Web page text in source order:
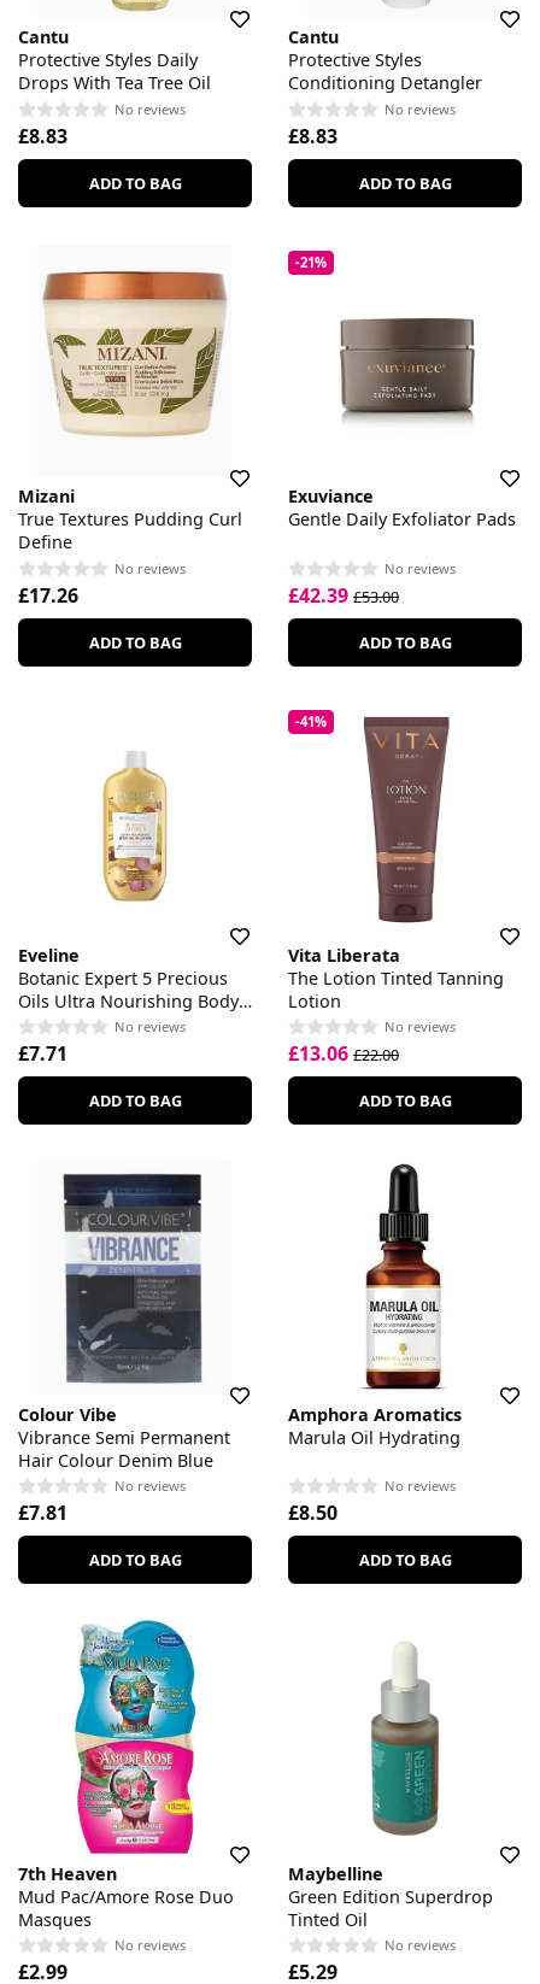
Cantu
Protective Styles Daily
Drops With Tea Tree Oil
No reviews
£8.83
ADD TO BAG
Cantu
Protective Styles
Conditioning Detangler
No reviews
£8.83
ADD TO BAG
Mizani
True Textures Pudding Curl
Define
No reviews
£17.26
ADD TO BAG
-21%
Exuviance
Gentle Daily Exfoliator Pads
No reviews
£42.39 £53.00
ADD TO BAG
Eveline
Botanic Expert 5 Precious
Oils Ultra Nourishing Body
Oil In LotionNo reviews
£7.71
ADD TO BAG
-41%
Vita Liberata
The Lotion Tinted Tanning
Lotion
No reviews
£13.06 £22.00
ADD TO BAG
Colour Vibe
Vibrance Semi Permanent
Hair Colour Denim Blue
No reviews
£7.81
ADD TO BAG
Amphora Aromatics
Marula Oil Hydrating
No reviews
£8.50
ADD TO BAG
7th Heaven
Mud Pac/Amore Rose Duo
Masques
No reviews
£2.99
Maybelline
Green Edition Superdrop
Tinted Oil
No reviews
£5.29